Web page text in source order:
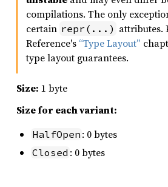
compilations. The only
certain repr(...) attributes.
Reference's “Type Layout”
type layout guarantees.
Size: 1 byte
Size for each variant:
HalfOpen : 0 bytes
Closed : 0 bytes